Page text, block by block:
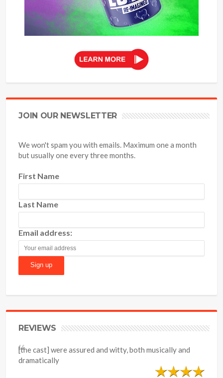
JOIN OUR NEWSLETTER
We won't spam you with emails. Maximum one a month
but usually one every three months.
First Name
Last Name
Email address:
REVIEWS
[the cast] were assured and witty, both musically and
dramatically